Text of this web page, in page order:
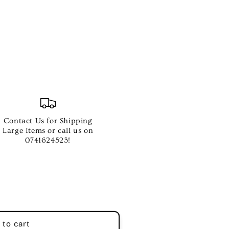
Contact Us for Shipping
Large Items or call us on
0741624523!
to cart